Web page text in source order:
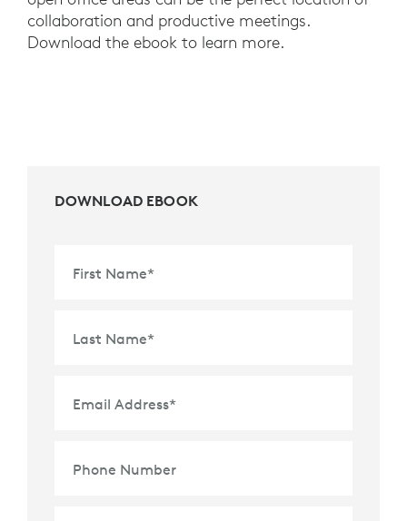
collaboration and productive meetings.
Download the ebook to learn more.
DOWNLOAD EBOOK
First Name*
Last Name*
Email Address*
Phone Number